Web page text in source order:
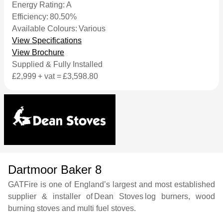
Energy Rating: A
Efficiency: 80.50%
Available Colours: Various
View Specifications
View Brochure
Supplied & Fully Installed
£2,999 + vat =£3,598.80
Dartmoor Baker 8
GATFire is one of England’s largest and most established
supplier & installer of Dean Stoves log burners, wood
burning stoves and multi fuel stoves.